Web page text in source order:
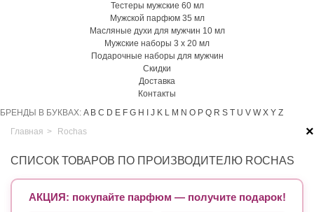
Тестеры мужские 60 мл
Мужской парфюм 35 мл
Масляные духи для мужчин 10 мл
Мужские наборы 3 х 20 мл
Подарочные наборы для мужчин
Скидки
Доставка
Контакты
БРЕНДЫ В БУКВАХ: A B C D E F G H J K L M N O P Q R S T U V W X Y Z
×
Главная > Rochas
СПИСОК ТОВАРОВ ПО ПРОИЗВОДИТЕЛЮ ROCHAS
АКЦИЯ: покупайте парфюм — получите подарок!